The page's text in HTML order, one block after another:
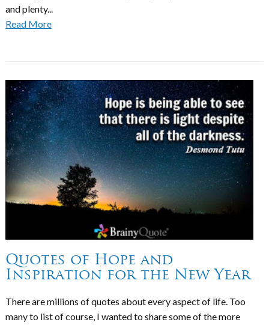
and plenty...
Read More
Quotes of Hope and
Inspiration for the New Year
There are millions of quotes about every aspect of life. Too
many to list of course, I wanted to share some of the more